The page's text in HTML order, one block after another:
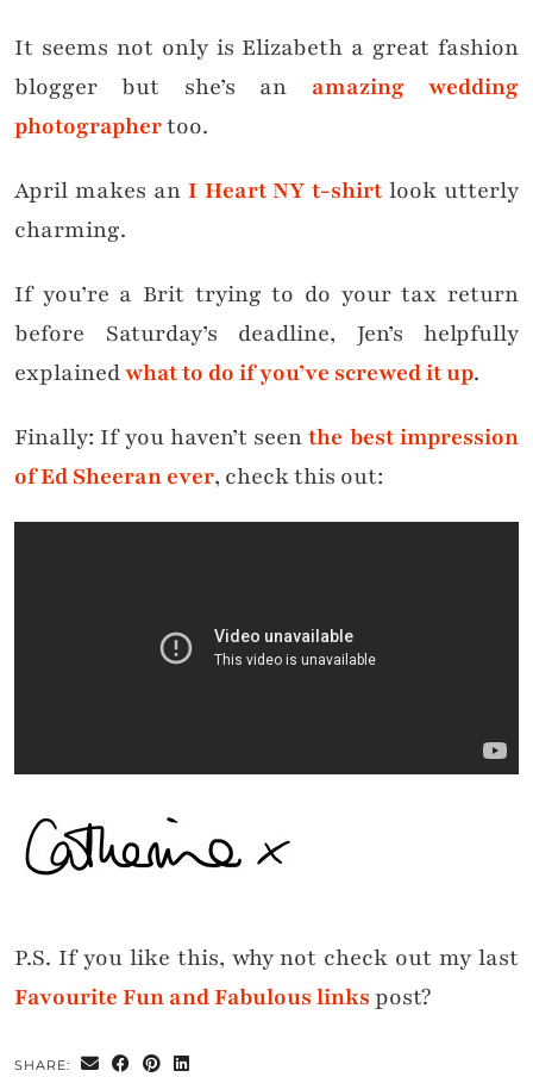
It seems not only is Elizabeth a great fashion
blogger but she’s an amazing wedding
photographertoo.
April makes an I Heart NY t-shirt look utterly
charming.
If you’re a Brit trying to do your tax return
before Saturday’s deadline, Jen’s helpfully
explainedwhat to do if you’ve screwed it up.
Finally: If you haven’t seenthe best impression
of Ed Sheeran ever, check this out:
P.S. If you like this, why not check out my last
Favourite Fun and Fabulous linkspost?
SHARE: